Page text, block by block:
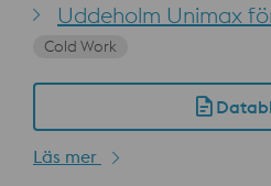
Uddeholm Unimax
Cold Work
Läs mer